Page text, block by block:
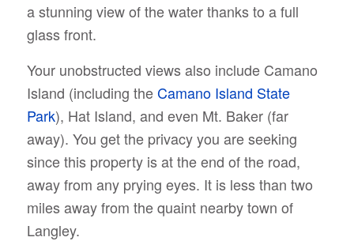
a stunning view of the water thanks to a full
glass front.
Your unobstructed views also include Camano
Island (including theCamano Island State
Park), Hat Island, and even Mt. Baker (far
away). You get the privacy you are seeking
since this property is at the end of the road,
away from any prying eyes. It is less than two
miles away from the quaint nearby town of
Langley.